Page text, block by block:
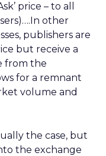
price – to all
other
publishers are
but receive a
from the
for a remnant
volume and
the case, but
the exchange